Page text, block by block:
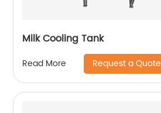
Milk Cooling Tank
Read More Request a Quote